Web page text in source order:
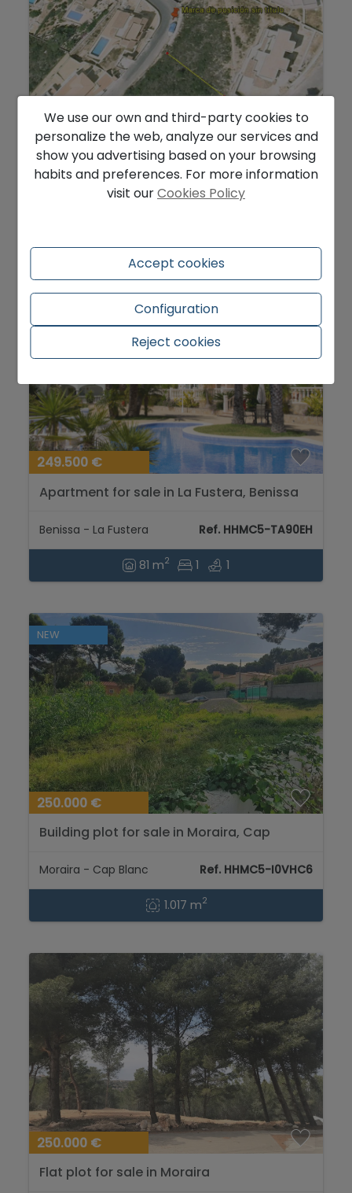
240.000 €
Good plot for sale to build in Moraira
Portet...
Teulada - Urbanizaciones Ref. HHMC7-19EBI2K
249.500 €
Apartment for sale in La Fustera, Benissa
Benissa - La Fustera Ref. HHMC5-TA90EH
81 m2 1 1
NEW
250.000 €
Building plot for sale in Moraira, Cap
Moraira - Cap Blanc Ref. HHMC5-I0VHC6
1.017 m2
250.000 €
Flat plot for sale in Moraira
We use our own and third-party cookies to
personalize the web, analyze our services and
show you advertising based on your browsing
habits and preferences. For more information
visit ourCookies Policy
Accept cookies
Configuration
Reject cookies